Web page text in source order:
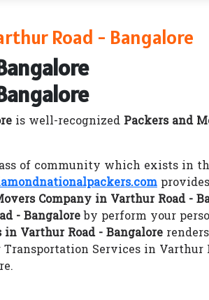
Road - Bangalore
is well-recognized Packers and
of community which exists in
Company in Varthur Road -
- Bangaloreby perform your
Varthur Road - Bangalore
Services in Varthur